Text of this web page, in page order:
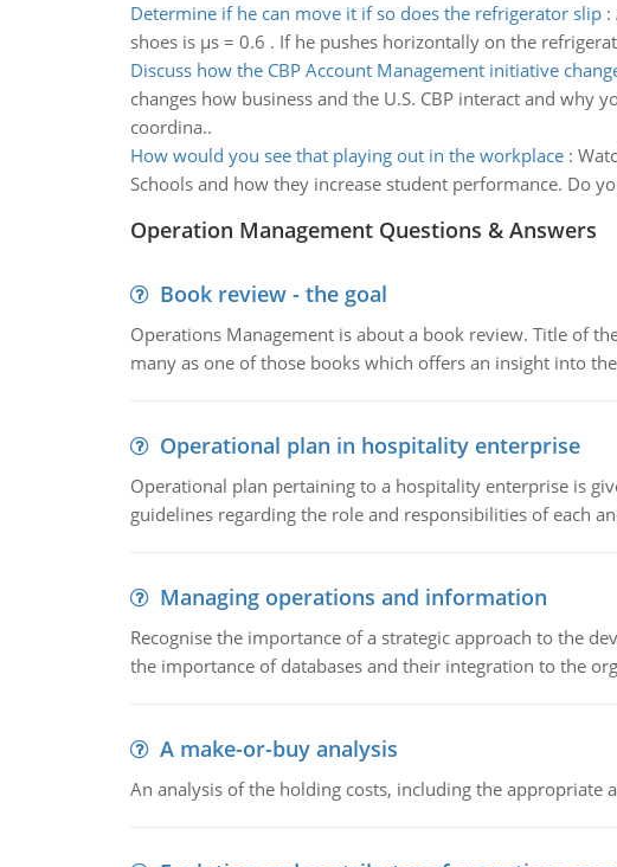
Determine if he can move it if so does the refrigerator slip:
shoes is µs = 0.6 . If he pushes horizontally on the
Discuss how the CBP Account Management initiative
changes how business and the U.S. CBP interact and why
coordina..
How would you see that playing out in the workplace:
Schools and how they increase student performance. Do
Operation Management Questions & Answers
Book review - the goal
Operations Management is about a book review. Title of
many as one of those books which offers an insight into
Operational plan in hospitality enterprise
Operational plan pertaining to a hospitality enterprise is
guidelines regarding the role and responsibilities of each
Managing operations and information
Recognise the importance of a strategic approach to the
the importance of databases and their integration to the
A make-or-buy analysis
An analysis of the holding costs, including the appropriate